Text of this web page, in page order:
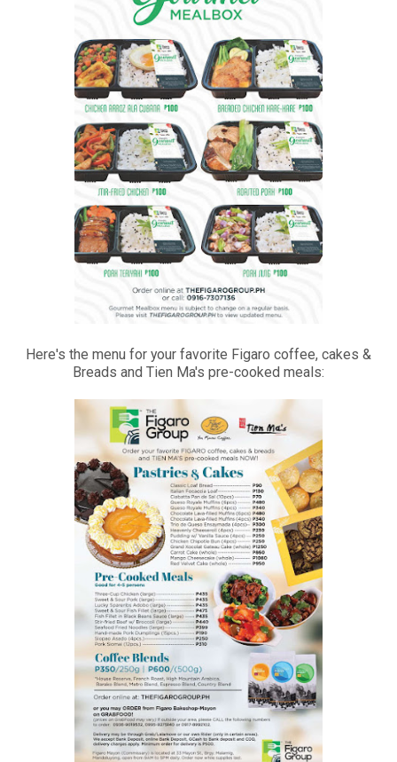
Here's the menu for your favorite Figaro coffee, cakes &
Breads and Tien Ma's pre-cooked meals: